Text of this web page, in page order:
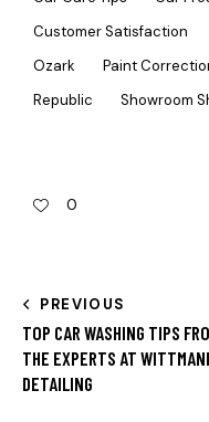
Customer Satisfaction
Ozark
Paint
Republic
Showroom
0
PREVIOUS
TOP CAR WASHING TIPS
THE EXPERTS AT
DETAILING